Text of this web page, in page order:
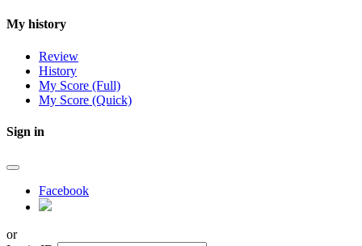
My history
Review
History
My Score (Full)
My Score (Quick)
Sign in
Facebook
or